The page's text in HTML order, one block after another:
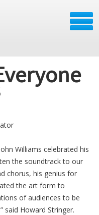
Williams celebrated his
the soundtrack to our
chorus, his genius for
the art form to
of audiences to be
said Howard Stringer.